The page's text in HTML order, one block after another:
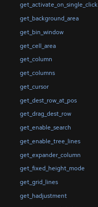
get_activate_on_single_click
get_background_area
get_bin_window
get_cell_area
get_column
get_columns
get_cursor
get_dest_row_at_pos
get_drag_dest_row
get_enable_search
get_enable_tree_lines
get_expander_column
get_fixed_height_mode
get_grid_lines
get_hadjustment